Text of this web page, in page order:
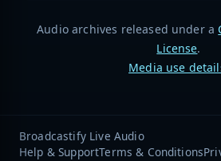
Audio archives released under a
License.
Media use
Broadcastify Live Audio
Help & SupportTerms & Conditions